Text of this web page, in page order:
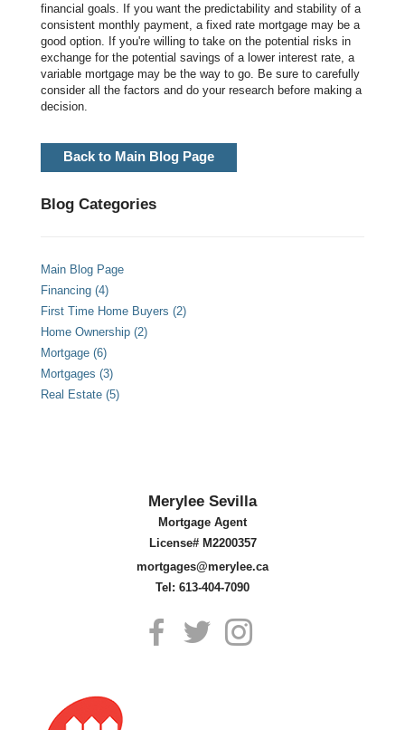
financial goals. If you want the predictability and stability of a
consistent monthly payment, a fixed rate mortgage may be a
good option. If you're willing to take on the potential risks in
exchange for the potential savings of a lower interest rate, a
variable mortgage may be the way to go. Be sure to carefully
consider all the factors and do your research before making a
decision.
Back to Main Blog Page
Blog Categories
Main Blog Page
Financing (4)
First Time Home Buyers (2)
Home Ownership (2)
Mortgage (6)
Mortgages (3)
Real Estate (5)
Merylee Sevilla
Mortgage Agent
License# M2200357
mortgages@merylee.ca
Tel: 613-404-7090